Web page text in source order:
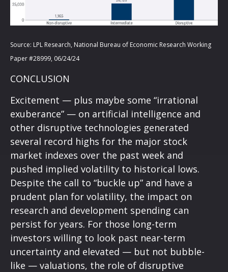
Source: LPL Research, National Bureau of Economic Research Working
Paper #28999, 06/24/24
CONCLUSION
Excitement — plus maybe some “irrational
exuberance” — on artificial intelligence and
other disruptive technologies generated
several record highs for the major stock
market indexes over the past week and
pushed implied volatility to historical lows.
Despite the call to “buckle up” and have a
prudent plan for volatility, the impact on
research and development spending can
persist for years. For those long-term
investors willing to look past near-term
uncertainty and elevated — but not bubble-
like — valuations, the role of disruptive